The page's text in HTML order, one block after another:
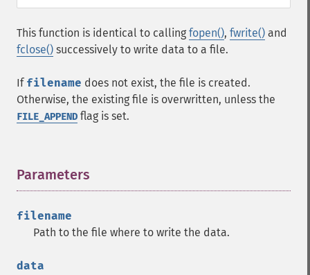
This function is identical to calling fopen(), fwrite() and
fclose() successively to write data to a file.
If filename does not exist, the file is created.
Otherwise, the existing file is overwritten, unless the
FILE_APPEND flag is set.
Parameters
filename
Path to the file where to write the data.
data